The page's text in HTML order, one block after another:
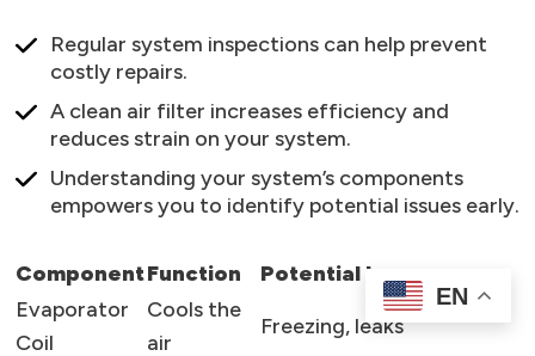
Regular system inspections can help prevent
costly repairs.
A clean air filter increases efficiency and
reduces strain on your system.
Understanding your system’s components
empowers you to identify potential issues early.
ComponentFunction
Potential Issues
Evaporator
Coil
Cools the
air
Freezing, leaks
EN